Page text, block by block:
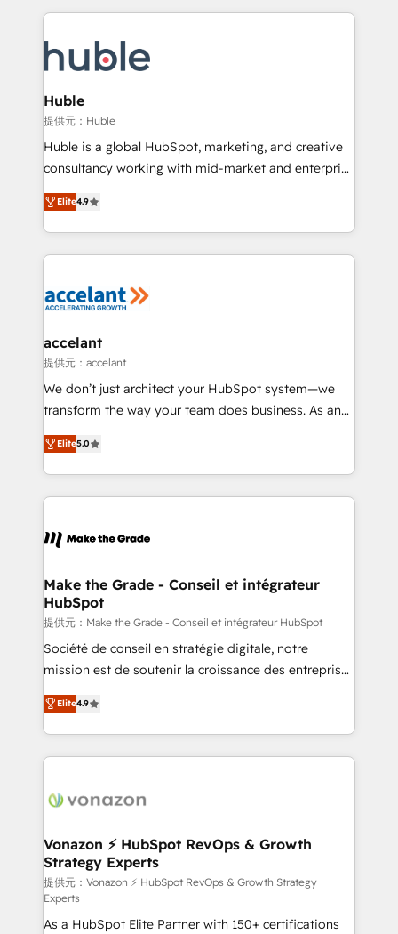
Execution... Global 24/7 ... All Experts 3️⃣ Integrate |
Slash months from your API Integration project... ⬅️
Click "Contact Business" ⬅️ to access 150+ Kickstart
Integration templates that put HubSpot in the center
of your tech stack, syncing... 🛍️ Shopify or
WooCommerce 💲 Stripe or Paypal 💰 Sage or
Netsuite 🤖 Google or Microsoft ✍️ DocuSign or
the rare Advanced "Custom Integrations"
Accreditation, securely sync data across... 🔄 any
new HubSpot portal with Advanced Website and
CRM Migrations using our in-house "HubScrub" Tool.
Huble
提供元：Huble
Huble is a global HubSpot, marketing, and creative
consultancy working with mid-market and enterprise
businesses. We go beyond implementation, shaping
the strategy, processes, and teams that turn
HubSpot into a genuine growth engine. Named
HubSpot's Global Partner of the Year in 2024,
worldwide, and with over 15 years in the ecosystem,
One company, one operating model, delivering
across offices and consulting teams in the UK, USA,
Canada, Germany, France, Belgium, Singapore, and
South Africa. Certified compliant with ISO/IEC
international offices and 175+ employees.
Elite4.9
accelant
提供元：accelant
We don’t just architect your HubSpot system—we
transform the way your team does business. As an
Elite HubSpot Solutions Partner, we specialize in
creating tailored, end-to-end CRM solutions that
accelerate growth, improve operational efficiency,
and ensure faster time to value on HubSpot. What
day one, our team takes the time to deeply
strategies that deliver impactful results. Our mission
is to empower you to unlock HubSpot’s full potential
—faster. Through expert training, unmatched
responsiveness, and ongoing support, we equip
your team to adopt new systems with confidence
customer engagement.
Elite5.0
Make the Grade - Conseil et intégrateur
HubSpot
提供元：Make the Grade - Conseil et intégrateur HubSpot
Société de conseil en stratégie digitale, notre
mission est de soutenir la croissance des entreprises
B2B à travers l’acquisition de nouveaux clients,
l'intégration CRM et le développement des revenus
auprès de vos comptes existants. En France et à
l'international, nous travaillons avec des ETI
delà d’une simple transformation digitale et des
➤ L’intégration de CRM et de méthodologie RevOps
pour aligner les équipes marketing, commerciales et
support client (data migration, synchronisation API,
audit et maintenance) ➤ La création de sites internet
de conversion qui transforment les visiteurs en
Elite4.9
Vonazon ⚡ HubSpot RevOps & Growth
Strategy Experts
提供元：Vonazon ⚡ HubSpot RevOps & Growth Strategy
Experts
As a HubSpot Elite Partner with 150+ certifications